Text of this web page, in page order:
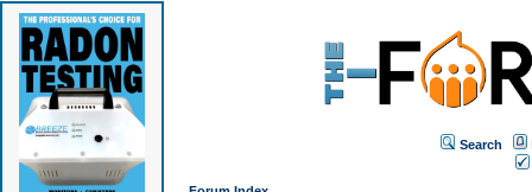
Search